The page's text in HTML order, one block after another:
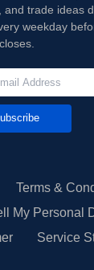
and trade ideas
weekday
Terms &
My Personal
Service